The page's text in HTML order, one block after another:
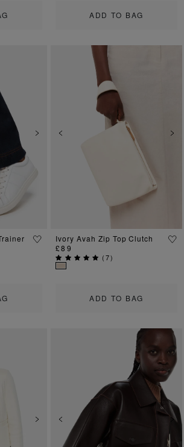
ADD TO BAG
Next Previous
ADD TO BAG
Ivory Avah Zip Top Clutch
£89
(7)
Next Previous